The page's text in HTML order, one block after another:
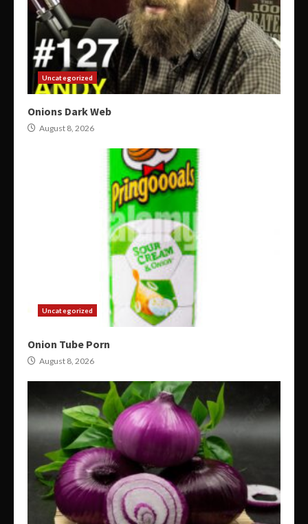
Uncategorized
Onions Dark Web
August 8, 2026
Uncategorized
Onion Tube Porn
August 8, 2026